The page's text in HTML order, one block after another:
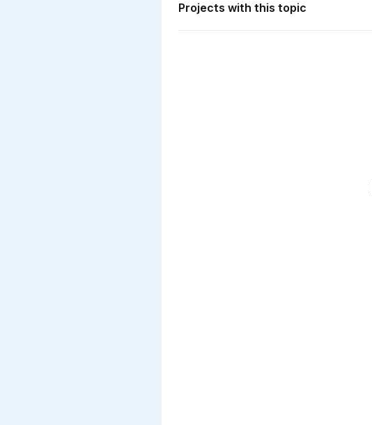
Projects with this topic